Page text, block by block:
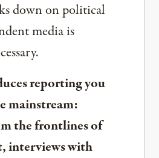
down on political
media is
reporting you
mainstream:
the frontlines of
interviews with